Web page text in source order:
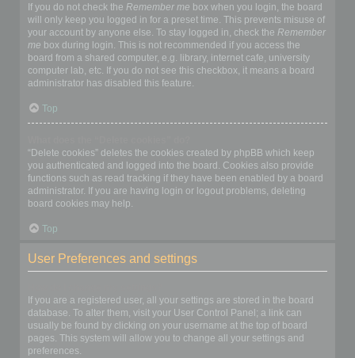
If you do not check the Remember me box when you login, the board
will only keep you logged in for a preset time. This prevents misuse of
your account by anyone else. To stay logged in, check the Remember
me box during login. This is not recommended if you access the
board from a shared computer, e.g. library, internet cafe, university
computer lab, etc. If you do not see this checkbox, it means a board
administrator has disabled this feature.
Top
“Delete cookies” deletes the cookies created by phpBB which keep
you authenticated and logged into the board. Cookies also provide
functions such as read tracking if they have been enabled by a board
administrator. If you are having login or logout problems, deleting
board cookies may help.
Top
User Preferences and settings
If you are a registered user, all your settings are stored in the board
database. To alter them, visit your User Control Panel; a link can
usually be found by clicking on your username at the top of board
pages. This system will allow you to change all your settings and
preferences.